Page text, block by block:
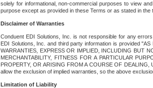
solely for informational, non-commercial purposes to view
purpose except as provided in these Terms or as stated in the
Disclaimer of Warranties
Conduent EDI Solutions, Inc. is not responsible for any
EDI Solutions, Inc. and third party information is provided "AS
WARRANTIES, EXPRESS OR IMPLIED, INCLUDING BUT
MERCHANTABILITY, FITNESS FOR A PARTICULAR
PROPERTY, OR ARISING FROM A COURSE OF
allow the exclusion of implied warranties, so the above
Limitation of Liability